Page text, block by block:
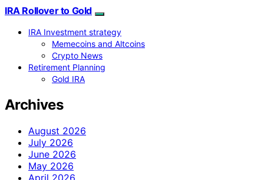
IRA Rollover to Gold
IRA Investment strategy
Memecoins and Altcoins
Crypto News
Retirement Planning
Gold IRA
Archives
August 2026
July 2026
June 2026
May 2026
April 2026